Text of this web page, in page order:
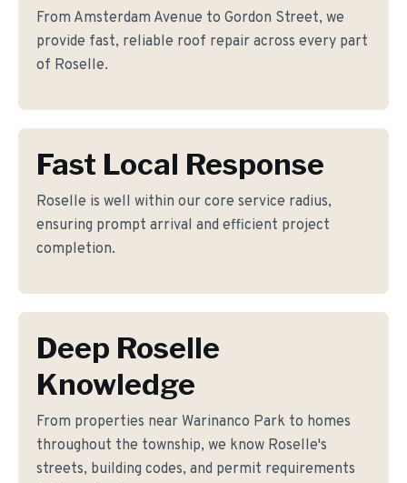
From Amsterdam Avenue to Gordon Street, we
provide fast, reliable roof repair across every part
of Roselle.
Fast Local Response
Roselle is well within our core service radius,
ensuring prompt arrival and efficient project
completion.
Deep Roselle
Knowledge
From properties near Warinanco Park to homes
throughout the township, we know Roselle's
streets, building codes, and permit requirements